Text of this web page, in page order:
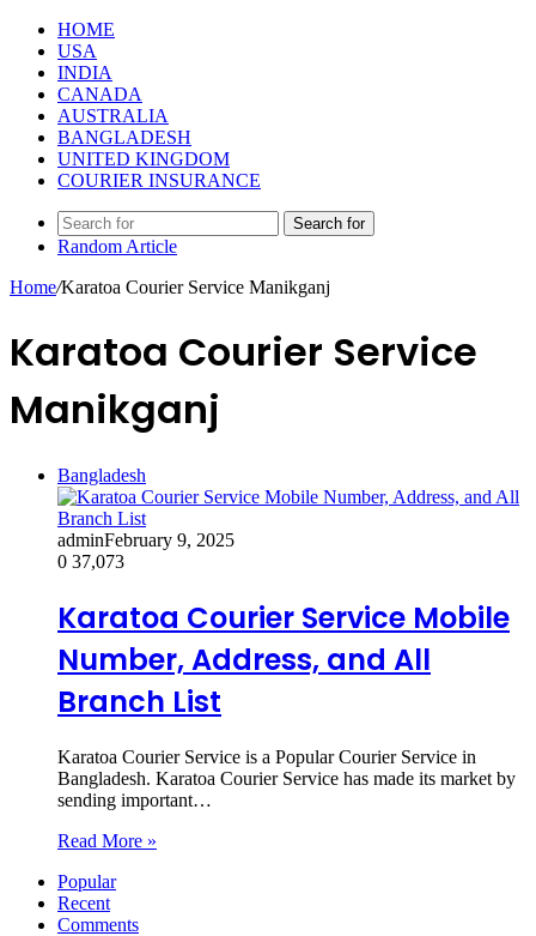
HOME
USA
INDIA
CANADA
AUSTRALIA
BANGLADESH
UNITED KINGDOM
COURIER INSURANCE
Search for
Random Article
Home/Karatoa Courier Service Manikganj
Karatoa Courier Service
Manikganj
Bangladesh
adminFebruary 9, 2025
0 37,073
Karatoa Courier Service Mobile
Number, Address, and All
Branch List
Karatoa Courier Service is a Popular Courier Service in
Bangladesh. Karatoa Courier Service has made its market by
sending important…
Read More »
Popular
Recent
Comments